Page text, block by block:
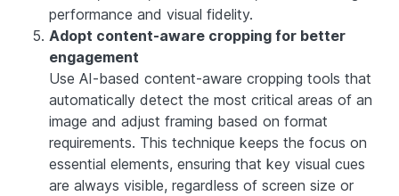
performance and visual fidelity.
Adopt content-aware cropping for better
engagement
Use AI-based content-aware cropping tools that
automatically detect the most critical areas of an
image and adjust framing based on format
requirements. This technique keeps the focus on
essential elements, ensuring that key visual cues
are always visible, regardless of screen size or